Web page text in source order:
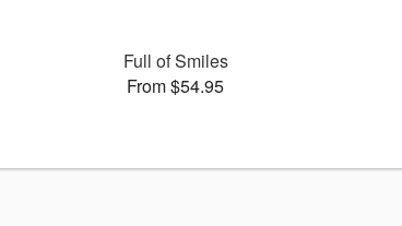
Full of Smiles
From $54.95